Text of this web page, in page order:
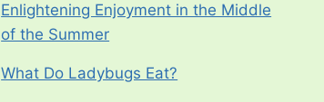
Enlightening Enjoyment in the Middle
of the Summer
What Do Ladybugs Eat?